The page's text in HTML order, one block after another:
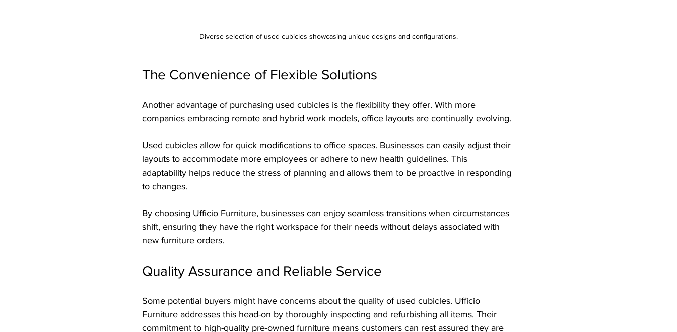
Diverse selection of used cubicles showcasing unique designs and configurations.
The Convenience of Flexible Solutions
Another advantage of purchasing used cubicles is the flexibility they offer. With more
companies embracing remote and hybrid work models, office layouts are continually evolving.
Used cubicles allow for quick modifications to office spaces. Businesses can easily adjust their
layouts to accommodate more employees or adhere to new health guidelines. This
adaptability helps reduce the stress of planning and allows them to be proactive in responding
to changes.
By choosing Ufficio Furniture, businesses can enjoy seamless transitions when circumstances
shift, ensuring they have the right workspace for their needs without delays associated with
new furniture orders.
Quality Assurance and Reliable Service
Some potential buyers might have concerns about the quality of used cubicles. Ufficio
Furniture addresses this head-on by thoroughly inspecting and refurbishing all items. Their
commitment to high-quality pre-owned furniture means customers can rest assured they are